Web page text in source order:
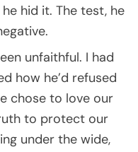
hid it. The test, he
unfaithful. I had
how he’d refused
chose to love our
to protect our
under the wide,